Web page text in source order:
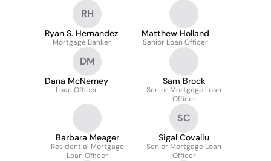
RH
Ryan S. Hernandez
Mortgage Banker
Matthew Holland
Senior Loan Officer
DM
Dana McNerney
Loan Officer
Sam Brock
Senior Mortgage Loan
Officer
Barbara Meager
Residential Mortgage
Loan Officer
SC
Sigal Covaliu
Senior Mortgage Loan
Officer